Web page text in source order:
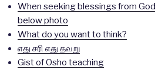
When seeking blessings from
below photo
What do you want to think?
எது சரி எது தவறு
Gist of Osho teaching